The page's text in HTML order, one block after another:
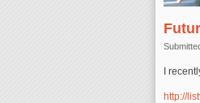
I
http://